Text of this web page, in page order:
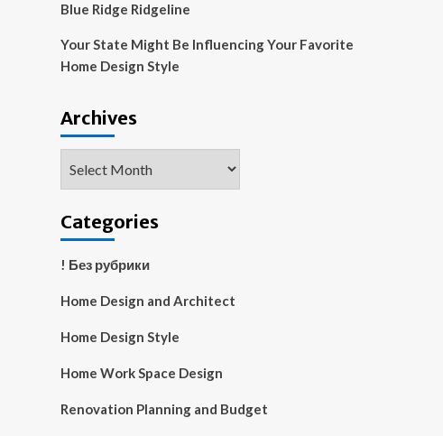
Blue Ridge Ridgeline
Your State Might Be Influencing Your Favorite
Home Design Style
Archives
Categories
! Без рубрики
Home Design and Architect
Home Design Style
Home Work Space Design
Renovation Planning and Budget